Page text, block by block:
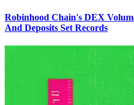
Robinhood Chain's DEX
And Deposits Set Records